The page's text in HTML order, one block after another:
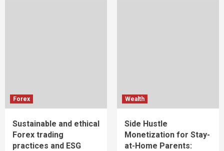
Forex
Sustainable and ethical
Forex trading
practices and ESG
Wealth
Side Hustle
Monetization for Stay-
at-Home Parents: